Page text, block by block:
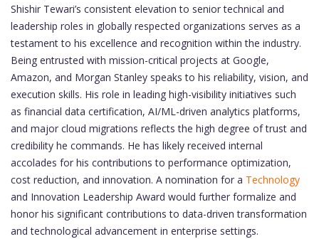
Shishir Tewari’s consistent elevation to senior technical and
leadership roles in globally respected organizations serves as a
testament to his excellence and recognition within the industry.
Being entrusted with mission-critical projects at Google,
Amazon, and Morgan Stanley speaks to his reliability, vision, and
execution skills. His role in leading high-visibility initiatives such
as financial data certification, AI/ML-driven analytics platforms,
and major cloud migrations reflects the high degree of trust and
credibility he commands. He has likely received internal
accolades for his contributions to performance optimization,
cost reduction, and innovation. A nomination for a Technology
and Innovation Leadership Award would further formalize and
honor his significant contributions to data-driven transformation
and technological advancement in enterprise settings.